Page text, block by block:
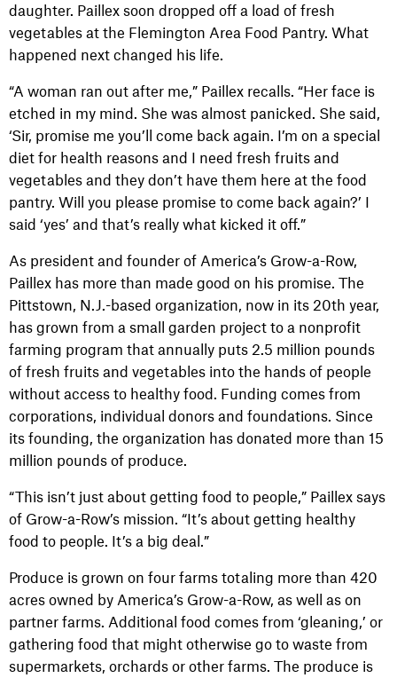
daughter. Paillex soon dropped off a load of fresh
vegetables at the Flemington Area Food Pantry. What
happened next changed his life.
“A woman ran out after me,” Paillex recalls. “Her face is
etched in my mind. She was almost panicked. She said,
‘Sir, promise me you’ll come back again. I’m on a special
diet for health reasons and I need fresh fruits and
vegetables and they don’t have them here at the food
pantry. Will you please promise to come back again?’ I
said ‘yes’ and that’s really what kicked it off.”
As president and founder of America’s Grow-a-Row,
Paillex has more than made good on his promise. The
Pittstown, N.J.-based organization, now in its 20th year,
has grown from a small garden project to a nonprofit
farming program that annually puts 2.5 million pounds
of fresh fruits and vegetables into the hands of people
without access to healthy food. Funding comes from
corporations, individual donors and foundations. Since
its founding, the organization has donated more than 15
million pounds of produce.
“This isn’t just about getting food to people,” Paillex says
of Grow-a-Row’s mission. “It’s about getting healthy
food to people. It’s a big deal.”
Produce is grown on four farms totaling more than 420
acres owned by America’s Grow-a-Row, as well as on
partner farms. Additional food comes from ‘gleaning,’ or
gathering food that might otherwise go to waste from
supermarkets, orchards or other farms. The produce is